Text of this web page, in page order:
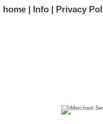
home Info Privacy